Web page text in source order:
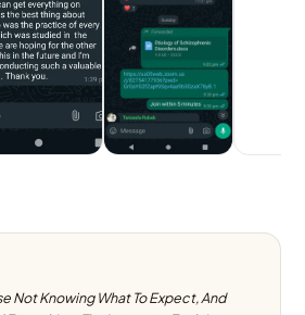
Not Knowing What To Expect, And